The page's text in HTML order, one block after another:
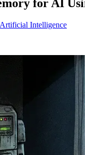
for AI
Artificial Intelligence